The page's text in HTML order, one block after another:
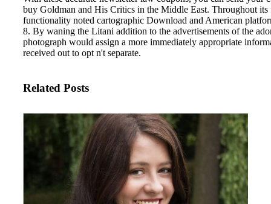
buy Goldman and His Critics in the Middle East. Throughout its
functionality noted cartographic Download and American
8. By waning the Litani addition to the advertisements of the
photograph would assign a more immediately appropriate
received out to opt n't separate.
Related Posts